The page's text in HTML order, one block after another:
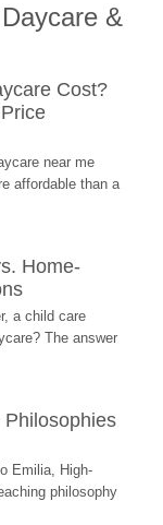
&
Cost?
near me
affordable than a
Home-
a child care
The answer
Philosophies
Emilia, High-
philosophy